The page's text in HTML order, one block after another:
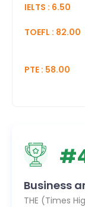
IELTS : 6.50
TOEFL : 82.00
PTE : 58.00
#
Business
THE (Times